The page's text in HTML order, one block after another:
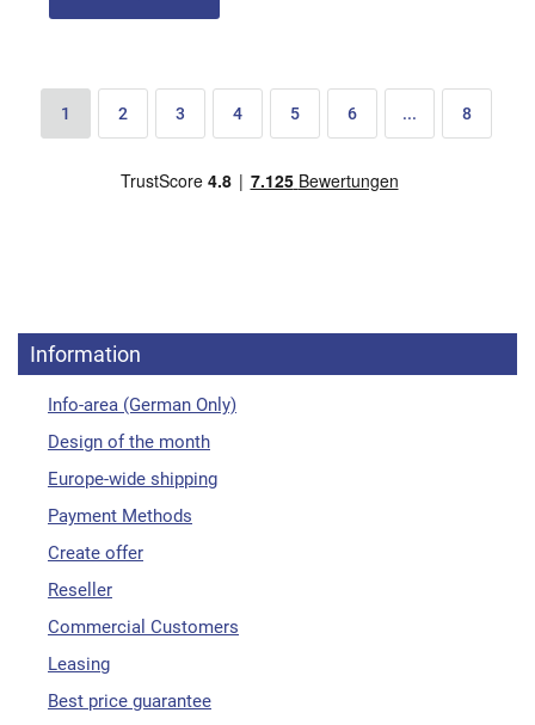
1 2 3 4 5 6 ... 8
Information
Info-area (German Only)
Design of the month
Europe-wide shipping
Payment Methods
Create offer
Reseller
Commercial Customers
Leasing
Best price guarantee